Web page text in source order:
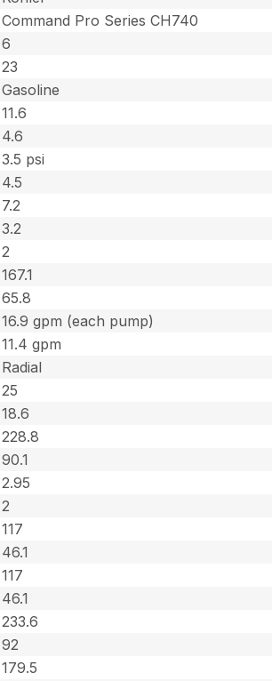
Command Pro Series CH740
6
23
Gasoline
11.6
4.6
3.5 psi
4.5
7.2
3.2
2
167.1
65.8
16.9 gpm (each pump)
11.4 gpm
Radial
25
18.6
228.8
90.1
2.95
2
117
46.1
117
46.1
233.6
92
179.5